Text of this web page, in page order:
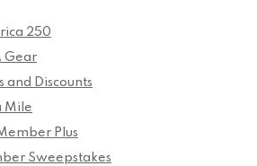
250
Gear
and Discounts
Mile
Plus
Sweepstakes